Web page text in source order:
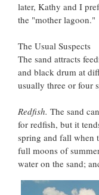
later, Kathy and I
the "mother lagoon."
The Usual Suspects
The sand attracts
and black drum at
usually three or four
Redfish. The sand
for redfish, but it
spring and fall when
full moons of
water on the sand;